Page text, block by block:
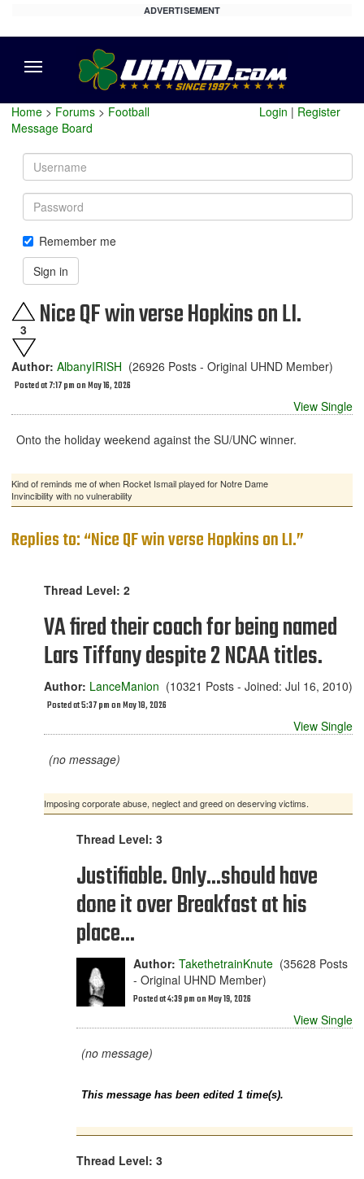
ADVERTISEMENT
Home > Forums > Football
Message Board
Login | Register
Username
Password
Remember me
Sign in
3 Nice QF win verse Hopkins on LI.
Author: AlbanyIRISH (26926 Posts - Original UHND Member)
Posted at 7:17 pm on May 16, 2026
View Single
Onto the holiday weekend against the SU/UNC winner.
Kind of reminds me of when Rocket Ismail played for Notre Dame
Invincibility with no vulnerability
Replies to: “Nice QF win verse Hopkins on LI.”
Thread Level: 2
VA fired their coach for being named
Lars Tiffany despite 2 NCAA titles.
Author: LanceManion (10321 Posts - Joined: Jul 16, 2010)
Posted at 5:37 pm on May 18, 2026
View Single
(no message)
Imposing corporate abuse, neglect and greed on deserving victims.
Thread Level: 3
Justifiable. Only...should have
done it over Breakfast at his
place...
Author: TakethetrainKnute (35628 Posts
- Original UHND Member)
Posted at 4:39 pm on May 19, 2026
View Single
(no message)
This message has been edited 1 time(s).
Thread Level: 3